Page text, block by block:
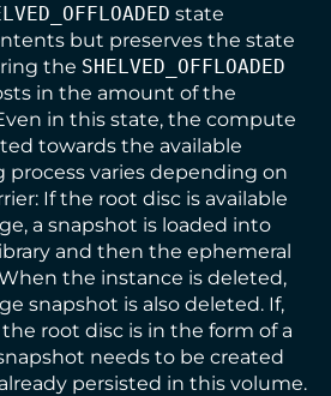
state
but preserves the state
the SHELVED_OFFLOADED
in the amount of the
in this state, the compute
towards the available
process varies depending on
If the root disc is available
a snapshot is loaded into
and then the ephemeral
the instance is deleted,
snapshot is also deleted. If,
root disc is in the form of a
needs to be created
persisted in this volume.